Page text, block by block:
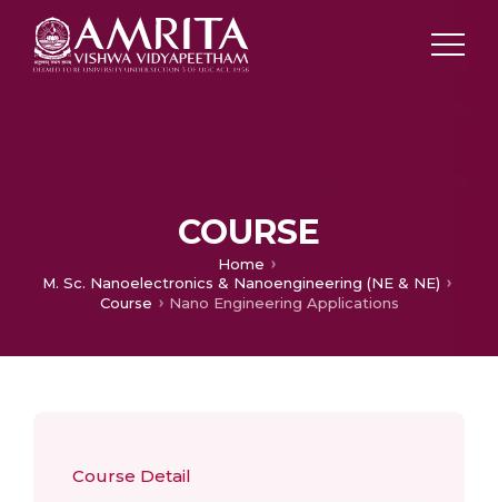
COURSE
Home
M. Sc. Nanoelectronics & Nanoengineering (NE & NE)
Course
Nano Engineering Applications
Course Detail